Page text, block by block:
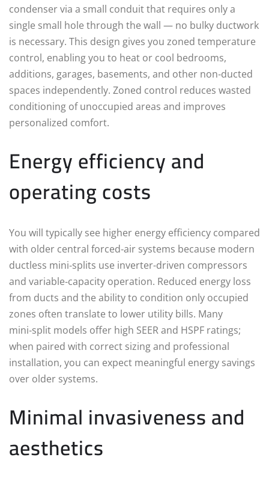
condenser via a small conduit that requires only a
single small hole through the wall — no bulky ductwork
is necessary. This design gives you zoned temperature
control, enabling you to heat or cool bedrooms,
additions, garages, basements, and other non‑ducted
spaces independently. Zoned control reduces wasted
conditioning of unoccupied areas and improves
personalized comfort.
Energy efficiency and
operating costs
You will typically see higher energy efficiency compared
with older central forced‑air systems because modern
ductless mini‑splits use inverter-driven compressors
and variable‑capacity operation. Reduced energy loss
from ducts and the ability to condition only occupied
zones often translate to lower utility bills. Many
mini‑split models offer high SEER and HSPF ratings;
when paired with correct sizing and professional
installation, you can expect meaningful energy savings
over older systems.
Minimal invasiveness and
aesthetics